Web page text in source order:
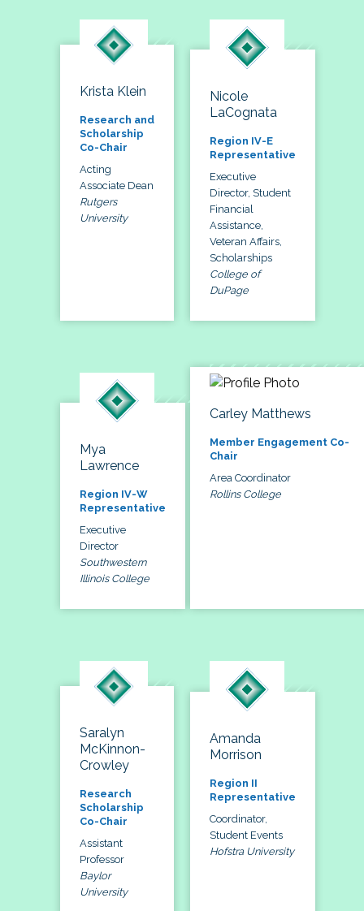
Krista Klein
Research and
Scholarship
Co-Chair
Acting
Associate Dean
Rutgers
University
Nicole
LaCognata
Region IV-E
Representative
Executive
Director, Student
Financial
Assistance,
Veteran Affairs,
Scholarships
College of
DuPage
Mya
Lawrence
Region IV-W
Representative
Executive
Director
Southwestern
Illinois College
Carley Matthews
Member Engagement Co-
Chair
Area Coordinator
Rollins College
Saralyn
McKinnon-
Crowley
Research
Scholarship
Co-Chair
Assistant
Professor
Baylor
University
Amanda
Morrison
Region II
Representative
Coordinator,
Student Events
Hofstra University